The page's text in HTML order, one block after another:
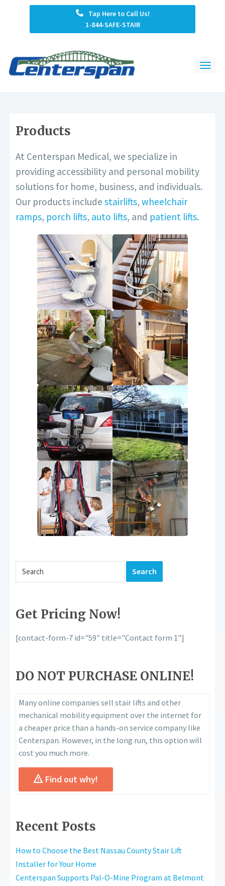
Tap Here to Call Us!
1-844-SAFE-STAIR
Products
At Centerspan Medical, we specialize in
providing accessibility and personal mobility
solutions for home, business, and individuals.
Our products includestairlifts,wheelchair
ramps, porch lifts, auto lifts, and patient lifts.
Get Pricing Now!
[contact-form-7 id="59" title="Contact form 1"]
DO NOT PURCHASE ONLINE!
Many online companies sell stair lifts and other
mechanical mobility equipment over the internet for
a cheaper price than a hands-on service company like
Centerspan. However, in the long run, this option will
cost you much more.
Find out why!
Recent Posts
How to Choose the Best Nassau County Stair Lift
Installer for Your Home
Centerspan Supports Pal-O-Mine Program at Belmont